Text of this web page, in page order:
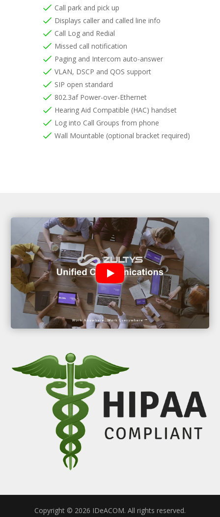
Call park and pick up
Displays caller and called line info
Call Log and Redial
Missed call notification
Paging and Intercom auto-answer
VLAN, DSCP and QOS support
SIP open standard
802.3af Power-over-Ethernet
Hearing Aid Compatible (HAC) handset
Log into Call Groups from phone
Wall Mountable (optional bracket required)
Copyright © 2026 IDeACOM. All rights reserved.